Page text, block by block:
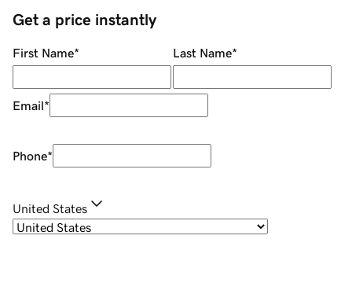
Get a price instantly
First Name* Last Name*
Email*
Phone*
United States